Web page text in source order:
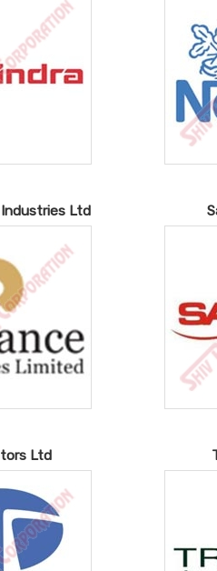
Industries Ltd
Ltd